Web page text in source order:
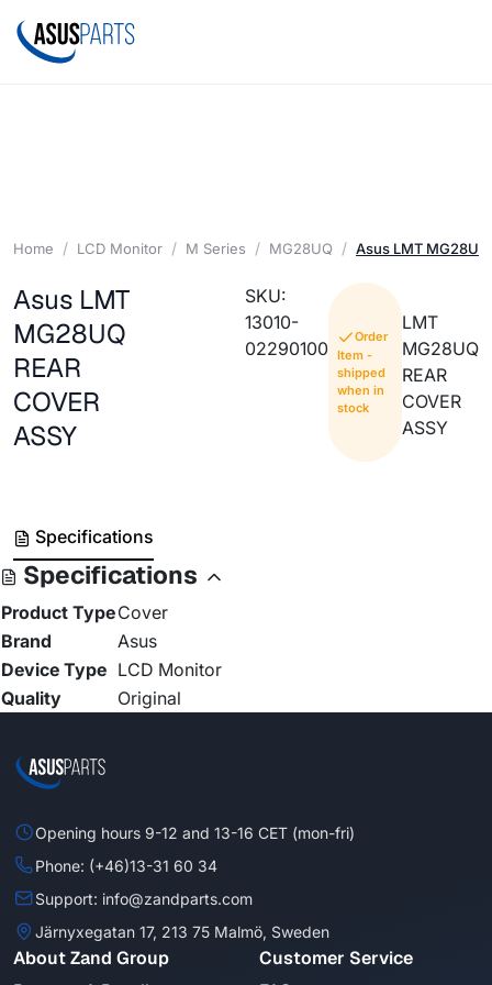
Home LCD Monitor M Series MG28UQ Asus LMT MG28UQ
Asus LMT
MG28UQ
REAR
COVER
ASSY
SKU:
13010-
02290100
Order
Item -
shipped
when in
stock
LMT
MG28UQ
REAR
COVER
ASSY
Specifications
Specifications
Product TypeCover
Brand
Asus
Device Type LCD Monitor
Quality
Original
Opening hours 9-12 and 13-16 CET (mon-fri)
Phone: (+46)13-31 60 34
Support: info@zandparts.com
Järnyxegatan 17, 213 75 Malmö, Sweden
About Zand Group Customer Service